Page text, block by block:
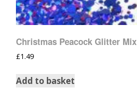
Christmas Peacock Glitter Mix
£1.49
Add to basket